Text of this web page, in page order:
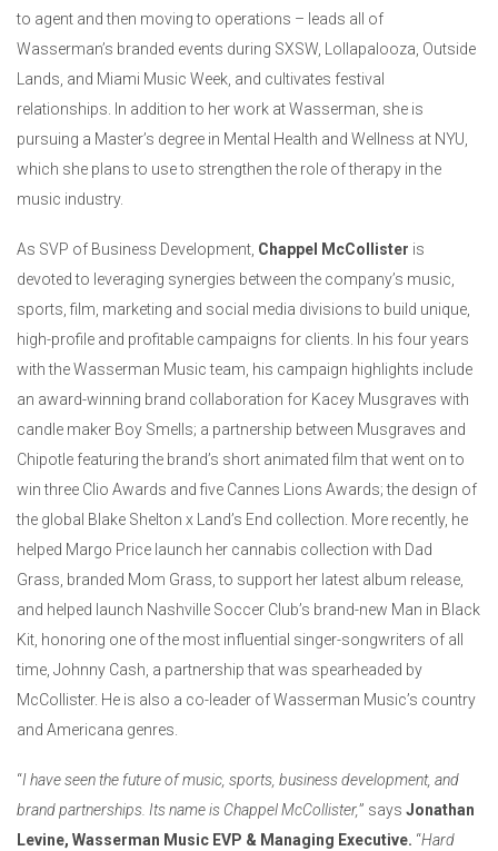
to agent and then moving to operations – leads all of
Wasserman’s branded events during SXSW, Lollapalooza, Outside
Lands, and Miami Music Week, and cultivates festival
relationships. In addition to her work at Wasserman, she is
pursuing a Master’s degree in Mental Health and Wellness at NYU,
which she plans to use to strengthen the role of therapy in the
music industry.
As SVP of Business Development, Chappel McCollister is
devoted to leveraging synergies between the company’s music,
sports, film, marketing and social media divisions to build unique,
high-profile and profitable campaigns for clients. In his four years
with the Wasserman Music team, his campaign highlights include
an award-winning brand collaboration for Kacey Musgraves with
candle maker Boy Smells; a partnership between Musgraves and
Chipotle featuring the brand’s short animated film that went on to
win three Clio Awards and five Cannes Lions Awards; the design of
the global Blake Shelton x Land’s End collection. More recently, he
helped Margo Price launch her cannabis collection with Dad
Grass, branded Mom Grass, to support her latest album release,
and helped launch Nashville Soccer Club’s brand-new Man in Black
Kit, honoring one of the most influential singer-songwriters of all
time, Johnny Cash, a partnership that was spearheaded by
McCollister. He is also a co-leader of Wasserman Music’s country
and Americana genres.
“I have seen the future of music, sports, business development, and
brand partnerships. Its name is Chappel McCollister,” says Jonathan
Levine, Wasserman Music EVP & Managing Executive. “Hard